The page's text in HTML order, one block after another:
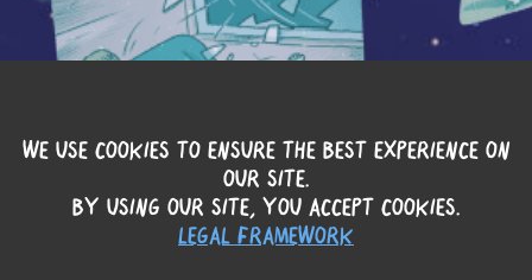
WE USE COOKIES TO ENSURE THE BEST EXPERIENCE ON
OUR SITE.
BY USING OUR SITE, YOU ACCEPT COOKIES.
LEGAL FRAMEWORK